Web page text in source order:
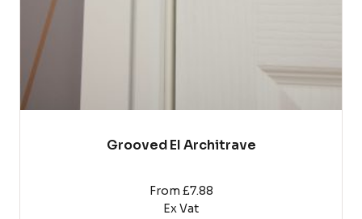
Grooved EI Architrave
From £7.88
Ex Vat
product
page